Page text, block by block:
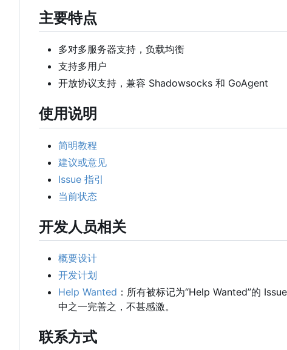
主要特点
多对多服务器支持，负载均衡
支持多用户
开放协议支持，兼容 Shadowsocks 和 GoAgent
使用说明
简明教程
建议或意见
Issue 指引
当前状态
开发人员相关
概要设计
开发计划
Help Wanted ：所有被标记为“Help Wanted”的
中之一完善之，不甚感激。
联系方式